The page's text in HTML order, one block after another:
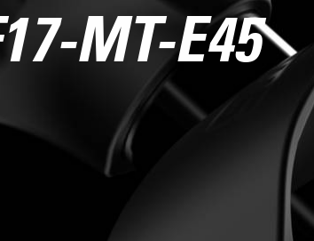
MT-E45